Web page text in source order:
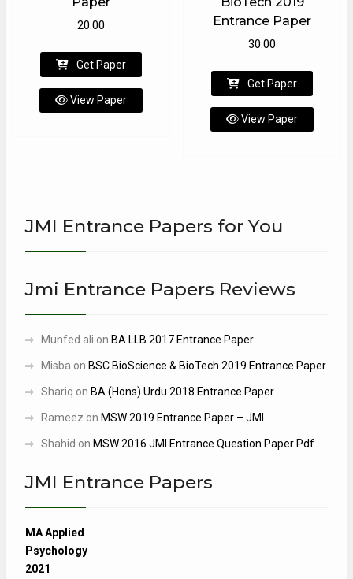
20.00
Get Paper
View Paper
Entrance Paper
30.00
Get Paper
View Paper
JMI Entrance Papers for You
Jmi Entrance Papers Reviews
Munfed ali on BA LLB 2017 Entrance Paper
Misba on BSC BioScience & BioTech 2019 Entrance Paper
Shariq on BA (Hons) Urdu 2018 Entrance Paper
Rameez on MSW 2019 Entrance Paper – JMI
Shahid on MSW 2016 JMI Entrance Question Paper Pdf
JMI Entrance Papers
MA Applied
Psychology
2021